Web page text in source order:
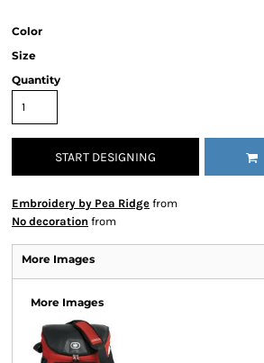
Color
Size
Quantity
START DESIGNING
Embroidery by Pea Ridge from
No decoration from
More Images
More Images